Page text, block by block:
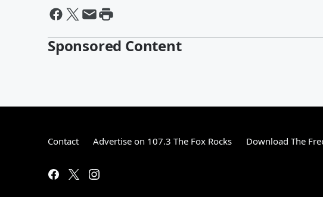
Sponsored Content
Contact Advertise on 107.3 The Fox Rocks Download The